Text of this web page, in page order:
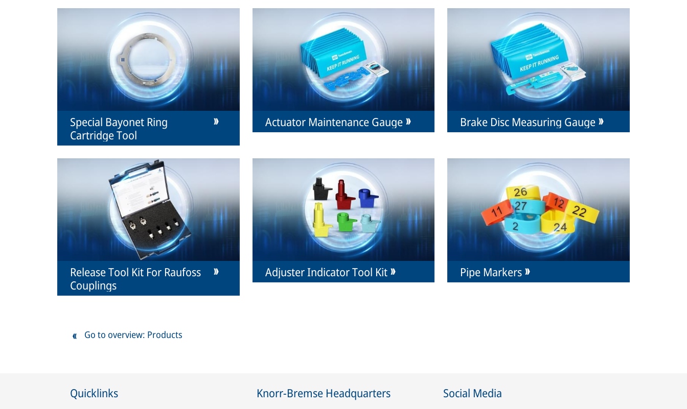
Special Bayonet Ring
Cartridge Tool
Actuator Maintenance Gauge Brake Disc Measuring Gauge
Release Tool Kit For Raufoss
Couplings
Adjuster Indicator Tool Kit Pipe Markers
Go to overview: Products
Quicklinks Knorr-Bremse Headquarters Social Media